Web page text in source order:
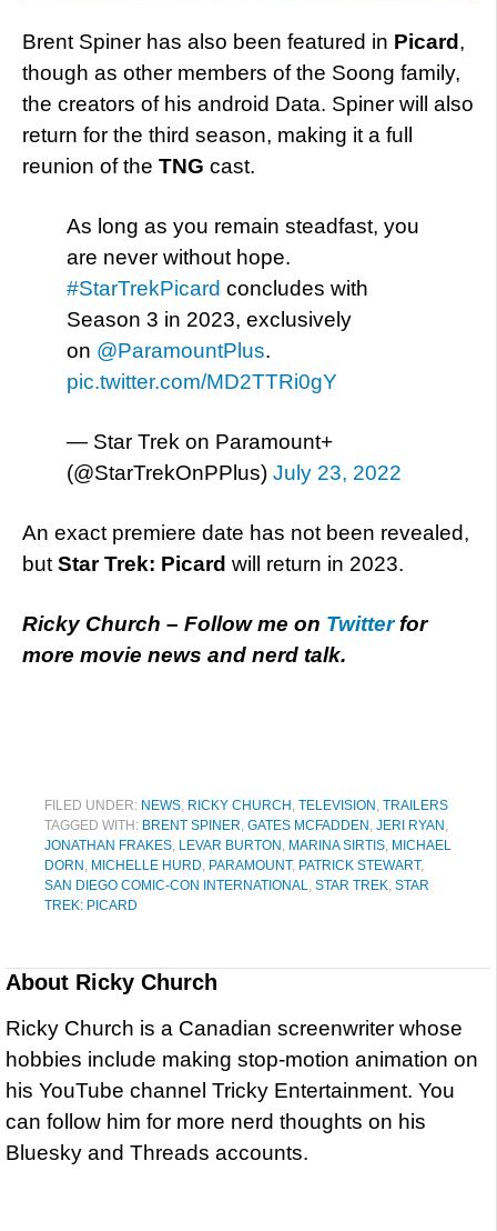
Brent Spiner has also been featured in Picard ,
though as other members of the Soong family,
the creators of his android Data. Spiner will also
return for the third season, making it a full
reunion of the TNG cast.
As long as you remain steadfast, you
are never without hope.
#StarTrekPicard concludes with
Season 3 in 2023, exclusively
on @ParamountPlus.
pic.twitter.com/MD2TTRi0gY
— Star Trek on Paramount+
(@StarTrekOnPPlus) July 23, 2022
An exact premiere date has not been revealed,
but Star Trek: Picard will return in 2023.
Ricky Church – Follow me on Twitterfor
more movie news and nerd talk.
FILED UNDER: NEWS, RICKY CHURCH , TELEVISION , TRAILERS
TAGGED WITH: BRENT SPINER, GATES MCFADDEN , JERI RYAN ,
JONATHAN FRAKES, LEVAR BURTON , MARINA SIRTIS, MICHAEL
DORN , MICHELLE HURD, PARAMOUNT, PATRICK STEWART,
SAN DIEGO COMIC-CON INTERNATIONAL, STAR TREK, STAR
TREK: PICARD
About Ricky Church
Ricky Church is a Canadian screenwriter whose
hobbies include making stop-motion animation on
his YouTube channel Tricky Entertainment. You
can follow him for more nerd thoughts on his
Bluesky and Threads accounts.